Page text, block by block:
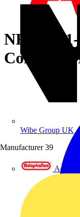
Wibe Group UK
Manufacturer 39
NFC33/
Contactor